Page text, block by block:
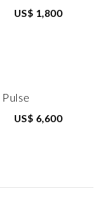
US$ 1,800
US$ 6,600